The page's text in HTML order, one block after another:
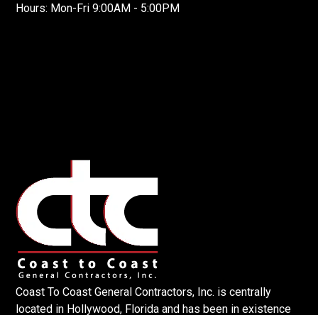
Coast To Coast General Contractors, Inc. is centrally
located in Hollywood, Florida and has been in existence
Hours: Mon-Fri 9:00AM - 5:00PM